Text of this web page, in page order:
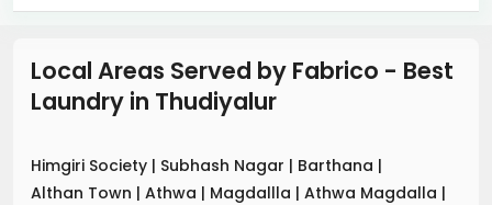
Local Areas Served by Fabrico - Best
Laundry in Thudiyalur
Himgiri Society | Subhash Nagar | Barthana |
Althan Town | Athwa | Magdallla | Athwa Magdalla |